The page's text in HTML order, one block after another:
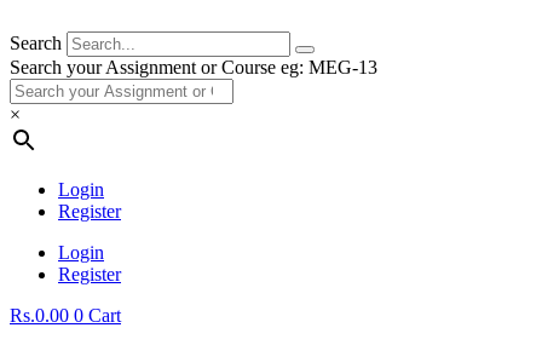
Search
Search your Assignment or Course eg: MEG-13
×
Login
Register
Login
Register
Rs.0.00 0 Cart